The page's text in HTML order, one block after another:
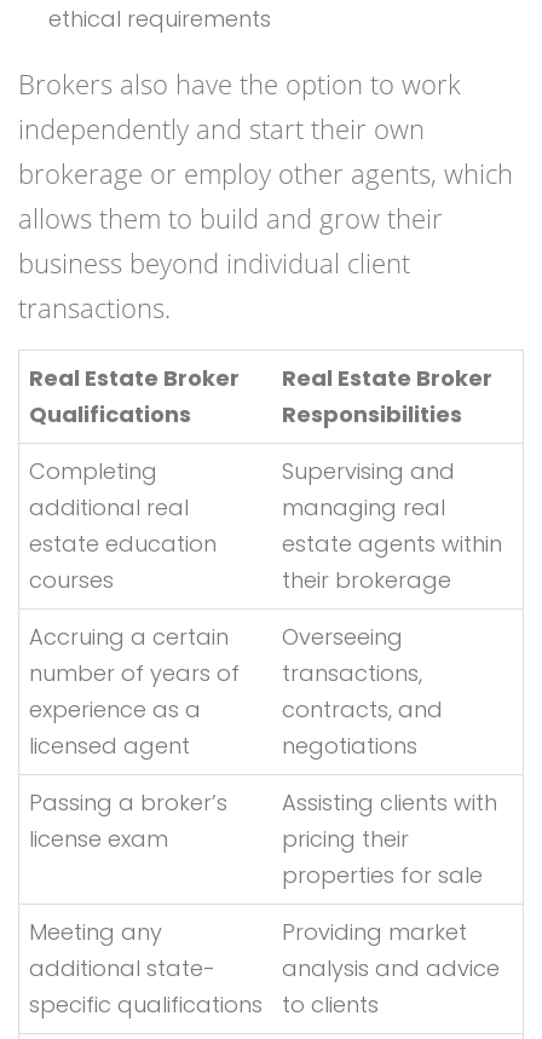
ethical requirements
Brokers also have the option to work
independently and start their own
brokerage or employ other agents, which
allows them to build and grow their
business beyond individual client
transactions.
Real Estate Broker
Qualifications
Real Estate Broker
Responsibilities
Completing
additional real
estate education
courses
Supervising and
managing real
estate agents within
their brokerage
Accruing a certain
number of years of
experience as a
licensed agent
Overseeing
transactions,
contracts, and
negotiations
Passing a broker’s
license exam
Assisting clients with
pricing their
properties for sale
Meeting any
additional state-
specific qualifications
Providing market
analysis and advice
to clients